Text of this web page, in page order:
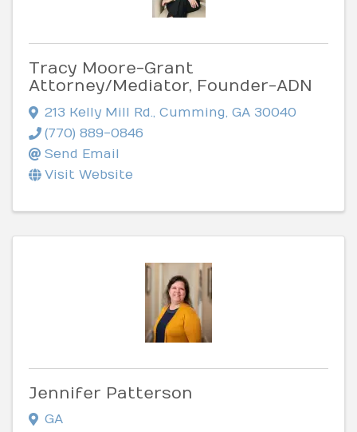
Tracy Moore-Grant
Attorney/Mediator, Founder-ADN
213 Kelly Mill Rd. Cumming GA 30040
(770) 889-0846
Send Email
Visit Website
Jennifer Patterson
GA